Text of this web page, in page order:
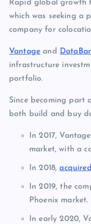
Rapid global growth
which was seeking a
company for
Vantage and
infrastructure
portfolio.
Since becoming part
both build and buy
In 2017,
market, with a
In 2018,
In 2019, the
Phoenix
In early 2020,